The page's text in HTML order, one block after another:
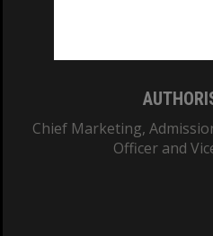
Chief Marketing,
Officer and